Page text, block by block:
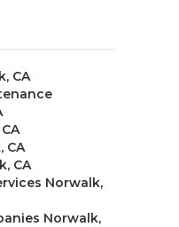
CA
CA
CA
Norwalk,
Norwalk,